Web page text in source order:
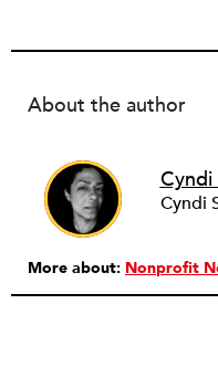
About the author
Cyndi
More about: Nonprofit